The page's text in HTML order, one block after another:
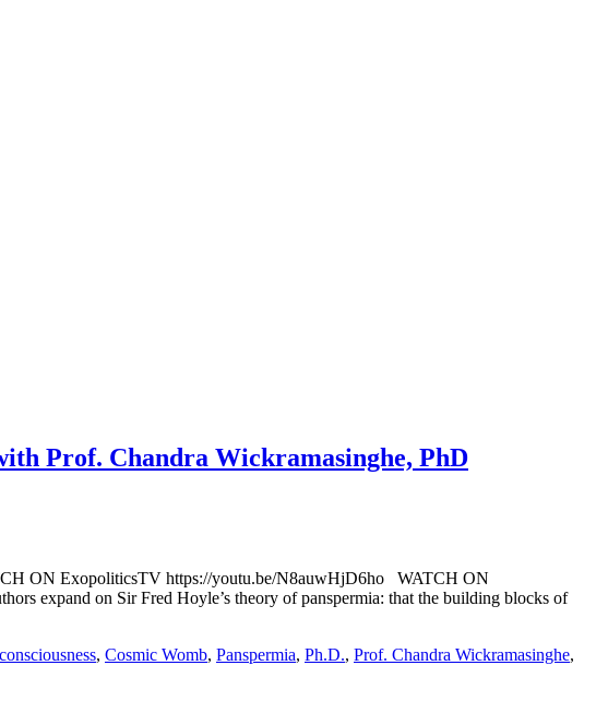
Prof. Chandra Wickramasinghe, PhD
ON ExopoliticsTV https://youtu.be/N8auwHjD6ho WATCH ON
expand on Sir Fred Hoyle’s theory of panspermia: that the building blocks of
consciousness, Cosmic Womb, Panspermia, Ph.D., Prof. Chandra Wickramasinghe,